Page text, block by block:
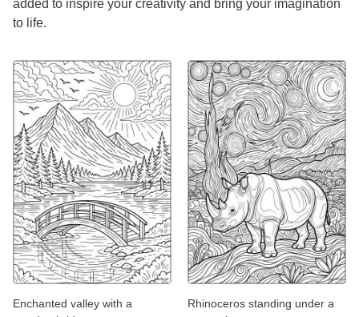
added to inspire your creativity and bring your imagination
to life.
Enchanted valley with a
Rhinoceros standing under a